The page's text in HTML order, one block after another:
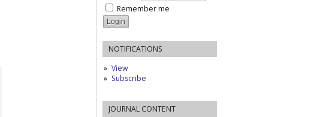
Remember me
NOTIFICATIONS
View
Subscribe
JOURNAL CONTENT